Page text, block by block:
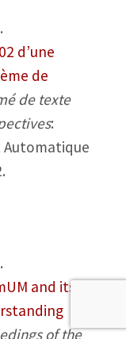
d’une
de
de texte
:
and its
of the